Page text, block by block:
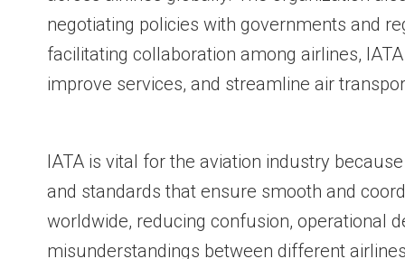
negotiating policies with governments and
facilitating collaboration among airlines,
improve services, and streamline air
IATA is vital for the aviation industry
and standards that ensure smooth and
worldwide, reducing confusion, operational
misunderstandings between different